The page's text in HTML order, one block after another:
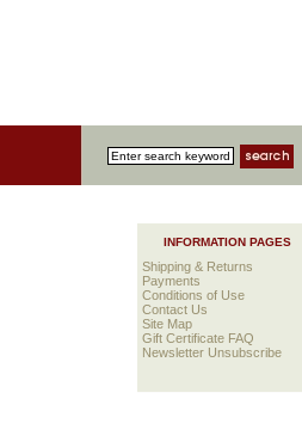
INFORMATION PAGES
Shipping & Returns
Payments
Conditions of Use
Contact Us
Site Map
Gift Certificate FAQ
Newsletter Unsubscribe